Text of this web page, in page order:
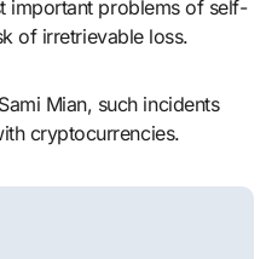
important problems of self-
of irretrievable loss.
Mian, such incidents
cryptocurrencies.